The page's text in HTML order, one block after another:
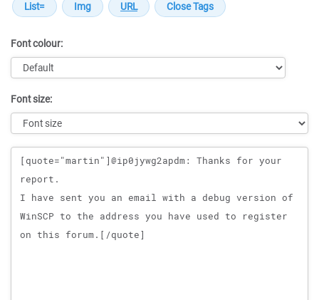
Font colour:
Font size:
Message